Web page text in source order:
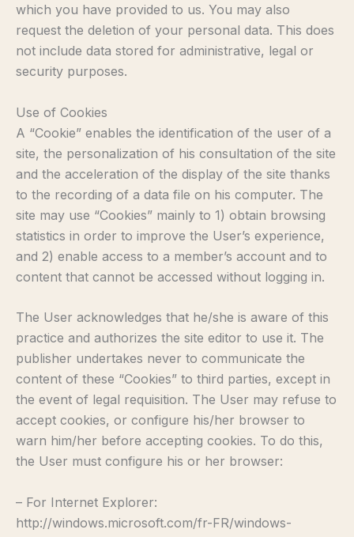
which you have provided to us. You may also
request the deletion of your personal data. This does
not include data stored for administrative, legal or
security purposes.
Use of Cookies
A “Cookie” enables the identification of the user of a
site, the personalization of his consultation of the site
and the acceleration of the display of the site thanks
to the recording of a data file on his computer. The
site may use “Cookies” mainly to 1) obtain browsing
statistics in order to improve the User’s experience,
and 2) enable access to a member’s account and to
content that cannot be accessed without logging in.
The User acknowledges that he/she is aware of this
practice and authorizes the site editor to use it. The
publisher undertakes never to communicate the
content of these “Cookies” to third parties, except in
the event of legal requisition. The User may refuse to
accept cookies, or configure his/her browser to
warn him/her before accepting cookies. To do this,
the User must configure his or her browser:
– For Internet Explorer:
http://windows.microsoft.com/fr-FR/windows-